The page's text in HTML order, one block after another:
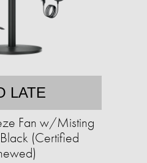
LATE
Fan w/Misting
(Certified